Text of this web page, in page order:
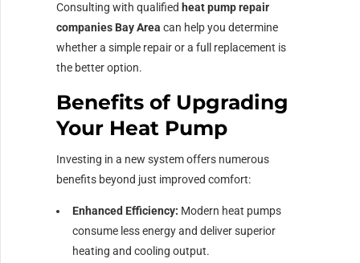
Consulting with qualified heat pump repair
companies Bay Area can help you determine
whether a simple repair or a full replacement is
the better option.
Benefits of Upgrading
Your Heat Pump
Investing in a new system offers numerous
benefits beyond just improved comfort:
Enhanced Efficiency: Modern heat pumps
consume less energy and deliver superior
heating and cooling output.